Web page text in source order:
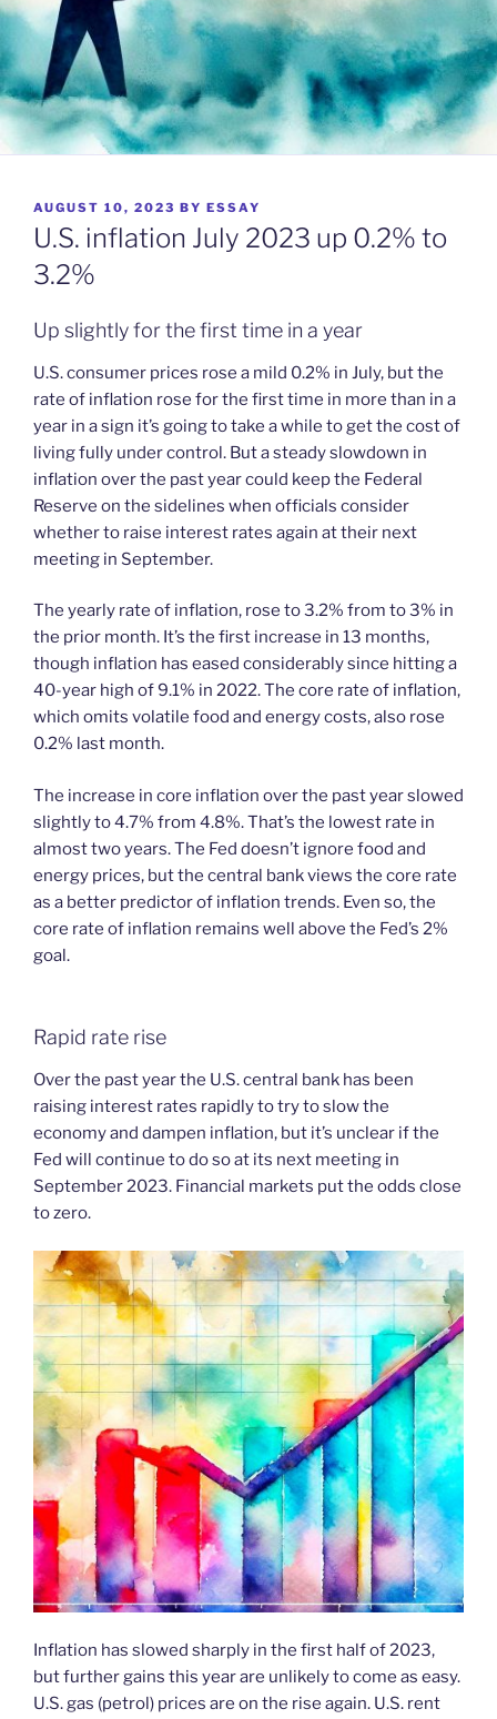
POSTED
ON
AUGUST 10, 2023 BY ESSAY
U.S. inflation July 2023 up 0.2% to
3.2%
Up slightly for the first time in a year
U.S. consumer prices rose a mild 0.2% in July, but the
rate of inflation rose for the first time in more than in a
year in a sign it’s going to take a while to get the cost of
living fully under control. But a steady slowdown in
inflation over the past year could keep the Federal
Reserve on the sidelines when officials consider
whether to raise interest rates again at their next
meeting in September.
The yearly rate of inflation, rose to 3.2% from to 3% in
the prior month. It’s the first increase in 13 months,
though inflation has eased considerably since hitting a
40-year high of 9.1% in 2022. The core rate of inflation,
which omits volatile food and energy costs, also rose
0.2% last month.
The increase in core inflation over the past year slowed
slightly to 4.7% from 4.8%. That’s the lowest rate in
almost two years. The Fed doesn’t ignore food and
energy prices, but the central bank views the core rate
as a better predictor of inflation trends. Even so, the
core rate of inflation remains well above the Fed’s 2%
goal.
Rapid rate rise
Over the past year the U.S. central bank has been
raising interest rates rapidly to try to slow the
economy and dampen inflation, but it’s unclear if the
Fed will continue to do so at its next meeting in
September 2023. Financial markets put the odds close
to zero.
Inflation has slowed sharply in the first half of 2023,
but further gains this year are unlikely to come as easy.
U.S. gas (petrol) prices are on the rise again. U.S. rent